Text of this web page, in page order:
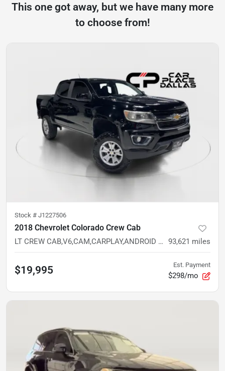
This one got away, but we have many more
to choose from!
Stock # J1227506
2018 Chevrolet Colorado Crew Cab
LT CREW CAB,V6,CAM,CARPLAY,ANDROID AUTO,5FT BED,RWD 93,621 miles
$19,995 Est. Payment
$298/mo